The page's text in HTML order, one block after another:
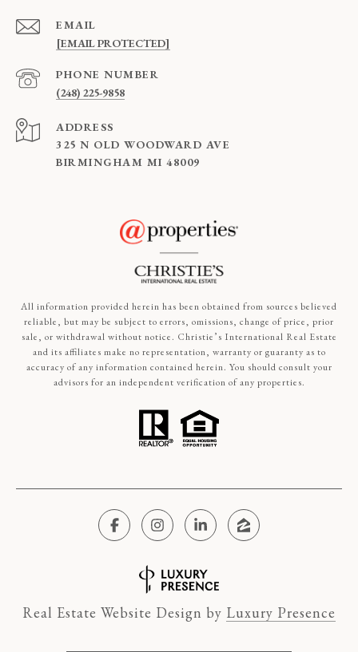
EMAIL
[EMAIL PROTECTED]
PHONE NUMBER
(248) 225-9858
ADDRESS
325 N OLD WOODWARD AVE
BIRMINGHAM MI 48009
All information provided herein has been obtained from sources believed
reliable, but may be subject to errors, omissions, change of price, prior
sale, or withdrawal without notice. Christie’s International Real Estate
and its affiliates make no representation, warranty or guaranty as to
accuracy of any information contained herein. You should consult your
advisors for an independent verification of any properties.
Real Estate Website Design by Luxury Presence